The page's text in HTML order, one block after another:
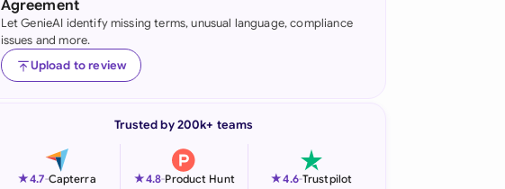
Indonesia
Ireland
Netherlands
Agreement
Let GenieAI identify missing terms, unusual language, compliance
issues and more.
Upload to review
Trusted by 200k+ teams
★4.7-Capterra ★4.8-Product Hunt ★4.6-Trustpilot